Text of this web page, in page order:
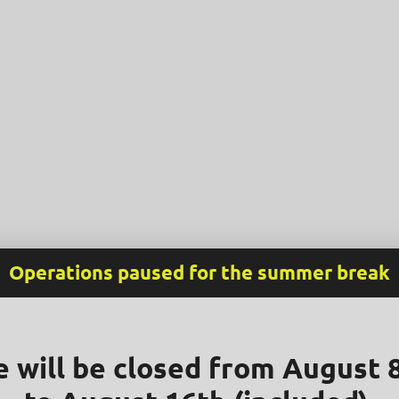
Operations paused for the summer break
will be closed from August